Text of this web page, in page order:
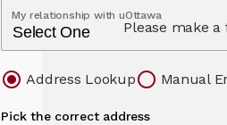
My relationship with uOttawa
Address Lookup Manual
Pick the correct address
Please make